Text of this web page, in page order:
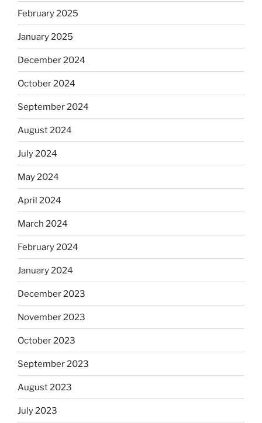
February 2025
January 2025
December 2024
October 2024
September 2024
August 2024
July 2024
May 2024
April 2024
March 2024
February 2024
January 2024
December 2023
November 2023
October 2023
September 2023
August 2023
July 2023